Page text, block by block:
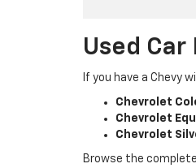
Used
If you have a Chevy
Chevrolet
Chevrolet
Chevrolet
Browse the